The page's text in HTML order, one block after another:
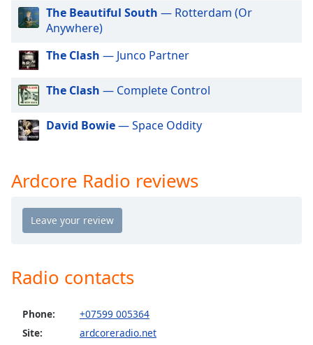
Beginning
window.
Escape
cancel
and
close
Color
Background
Color
The Beautiful South — Rotterdam (Or
Anywhere)
The Clash — Junco Partner
The Clash — Complete Control
David Bowie— Space Oddity
Ardcore Radio reviews
Radio contacts
Phone:
+07599 005364
Site:
ardcoreradio.net